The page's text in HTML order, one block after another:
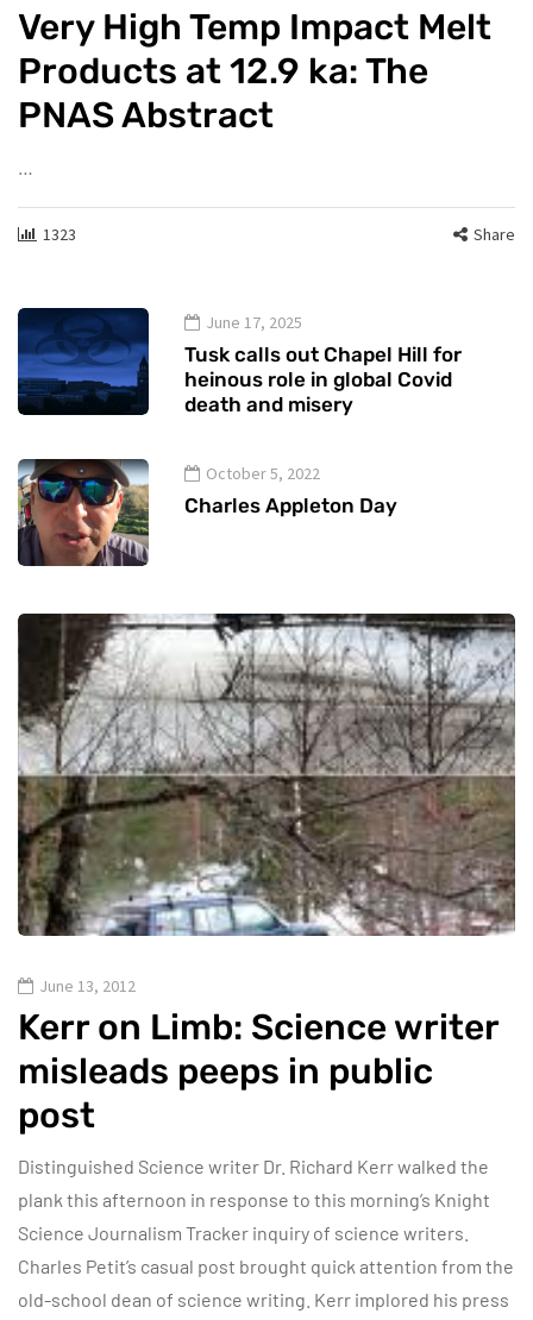
Very High Temp Impact Melt
Products at 12.9 ka: The
PNAS Abstract
1323 Share
June 17, 2025
Tusk calls out Chapel Hill for
heinous role in global Covid
death and misery
October 5, 2022
Charles Appleton Day
June 13, 2012
Kerr on Limb: Science writer
misleads peeps in public
post
Distinguished Science writer Dr. Richard Kerr walked the
plank this afternoon in response to this morning’s Knight
Science Journalism Tracker inquiry of science writers.
Charles Petit’s casual post brought quick attention from the
old-school dean of science writing. Kerr implored his press